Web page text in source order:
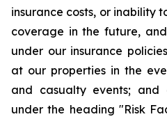
insurance costs, or inability
coverage in the future,
under our insurance
at our properties in the
and casualty events; and
under the heading "Risk